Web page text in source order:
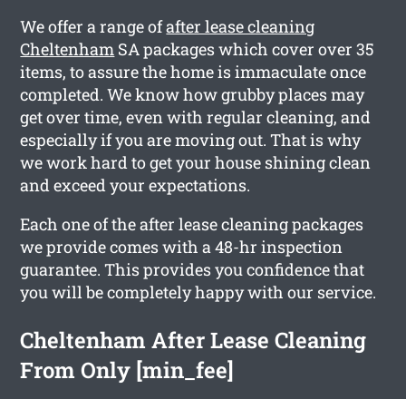
We offer a range ofafter lease cleaning
Cheltenham SA packages which cover over 35
items, to assure the home is immaculate once
completed. We know how grubby places may
get over time, even with regular cleaning, and
especially if you are moving out. That is why
we work hard to get your house shining clean
and exceed your expectations.
Each one of the after lease cleaning packages
we provide comes with a 48-hr inspection
guarantee. This provides you confidence that
you will be completely happy with our service.
Cheltenham After Lease Cleaning
From Only [min_fee]